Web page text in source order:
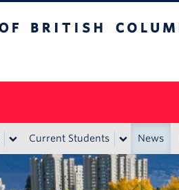
Current Students News